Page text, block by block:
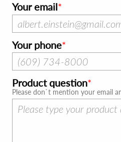
Your email
Your phone
Product question
Please don`t mention your email